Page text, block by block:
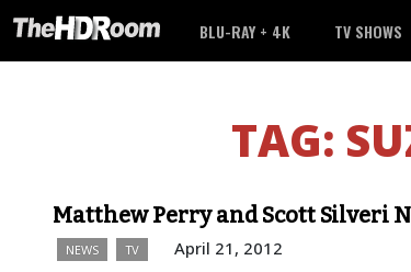
BLU-RAY + 4K TV SHOWS
TAG:
Matthew Perry and Scott Silveri
NEWS TV April 21, 2012